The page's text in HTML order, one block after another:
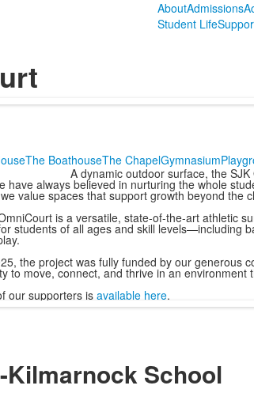
AboutAdmissions
Student Life
The BoathouseThe ChapelGymnasium
A dynamic outdoor surface, the
have always believed in nurturing the whole
value spaces that support growth beyond the
is a versatile, state-of-the-art athletic
students of all ages and skill levels—including
the project was fully funded by our generous
to move, connect, and thrive in an environment
our supporters is available here.
Kilmarnock School